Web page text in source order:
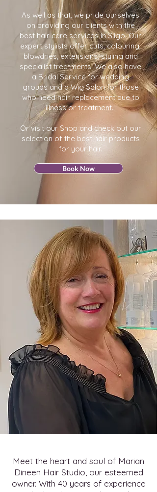
As well as that, we pride ourselves
on providing our clients with the
best hair care services in Sligo. Our
expert stylists offer cuts, colouring,
blowdries, extensions, styling and
specialist treatments. We also have
a Bridal Service for wedding
groups and a Wig Salon for those
who need hair replacement due to
illness or treatment.
Or visit our Shop and check out our
selection of the best hair products
for your hair.
Book Now
Meet the heart and soul of Marian
Dineen Hair Studio, our esteemed
owner. With 40 years of experience